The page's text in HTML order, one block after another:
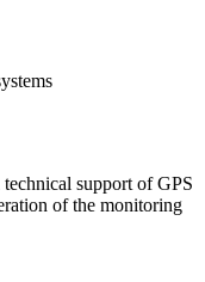
support of GPS
of the monitoring